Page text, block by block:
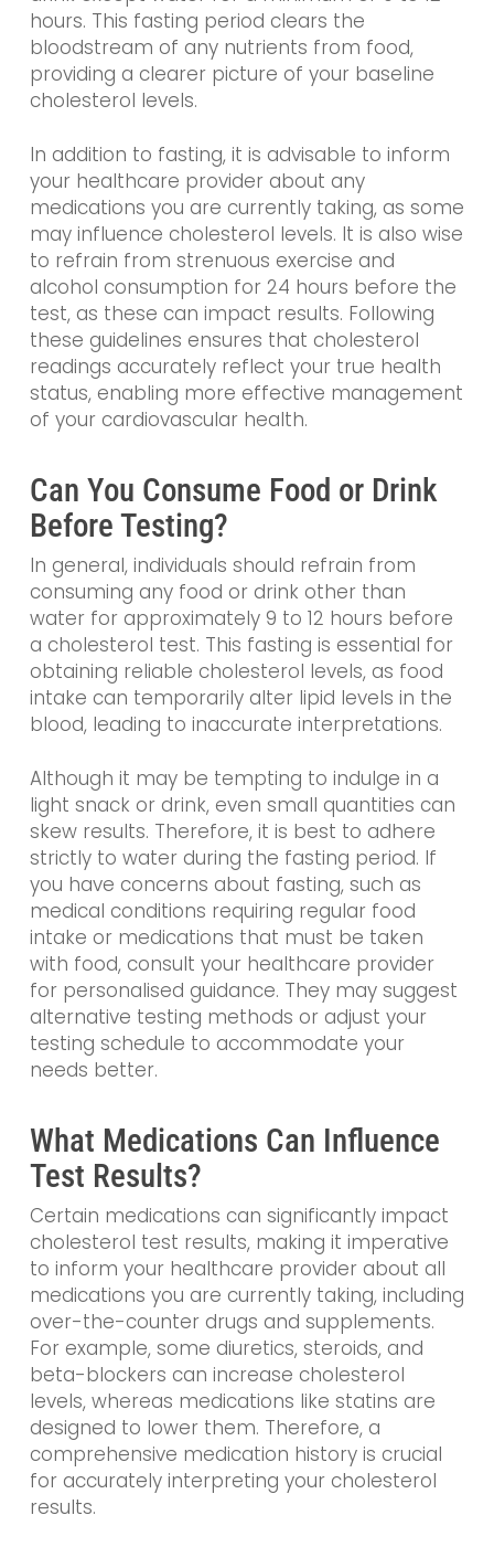
hours. This fasting period clears the
bloodstream of any nutrients from food,
providing a clearer picture of your baseline
cholesterol levels.
In addition to fasting, it is advisable to inform
your healthcare provider about any
medications you are currently taking, as some
may influence cholesterol levels. It is also wise
to refrain from strenuous exercise and
alcohol consumption for 24 hours before the
test, as these can impact results. Following
these guidelines ensures that cholesterol
readings accurately reflect your true health
status, enabling more effective management
of your cardiovascular health.
Can You Consume Food or Drink
Before Testing?
In general, individuals should refrain from
consuming any food or drink other than
water for approximately 9 to 12 hours before
a cholesterol test. This fasting is essential for
obtaining reliable cholesterol levels, as food
intake can temporarily alter lipid levels in the
blood, leading to inaccurate interpretations.
Although it may be tempting to indulge in a
light snack or drink, even small quantities can
skew results. Therefore, it is best to adhere
strictly to water during the fasting period. If
you have concerns about fasting, such as
medical conditions requiring regular food
intake or medications that must be taken
with food, consult your healthcare provider
for personalised guidance. They may suggest
alternative testing methods or adjust your
testing schedule to accommodate your
needs better.
What Medications Can Influence
Test Results?
Certain medications can significantly impact
cholesterol test results, making it imperative
to inform your healthcare provider about all
medications you are currently taking, including
over-the-counter drugs and supplements.
For example, some diuretics, steroids, and
beta-blockers can increase cholesterol
levels, whereas medications like statins are
designed to lower them. Therefore, a
comprehensive medication history is crucial
for accurately interpreting your cholesterol
results.